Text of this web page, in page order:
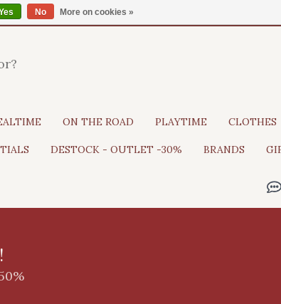
ON THE ROAD PLAYTIME CLOTHES
DESTOCK - OUTLET -30% BRANDS
No More on cookies »